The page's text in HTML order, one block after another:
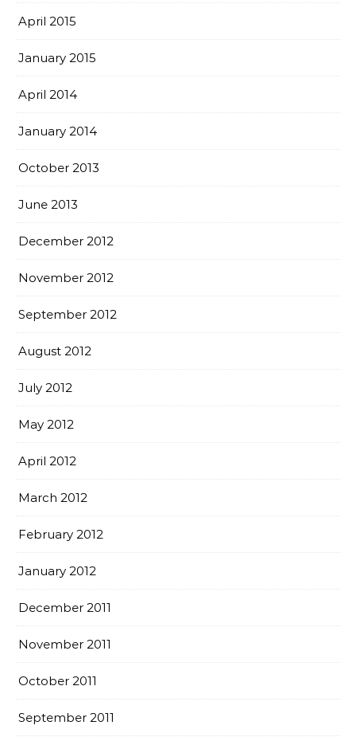
April 2015
January 2015
April 2014
January 2014
October 2013
June 2013
December 2012
November 2012
September 2012
August 2012
July 2012
May 2012
April 2012
March 2012
February 2012
January 2012
December 2011
November 2011
October 2011
September 2011